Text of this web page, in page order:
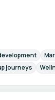
journeys